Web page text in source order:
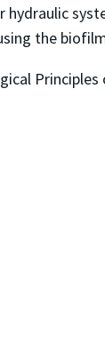
hydraulic
the